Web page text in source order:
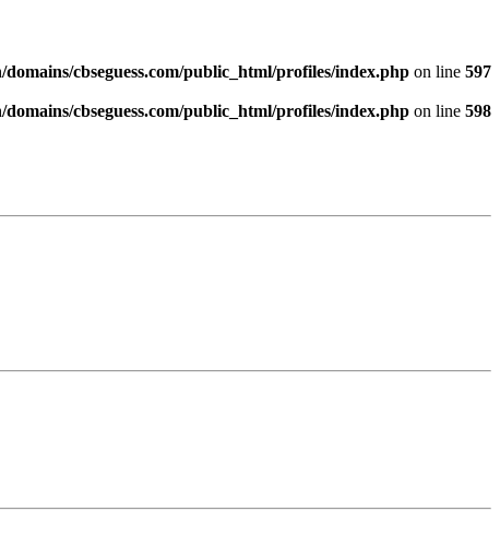
domains/cbseguess.com/public_html/profiles/index.php on line 597
domains/cbseguess.com/public_html/profiles/index.php on line 598